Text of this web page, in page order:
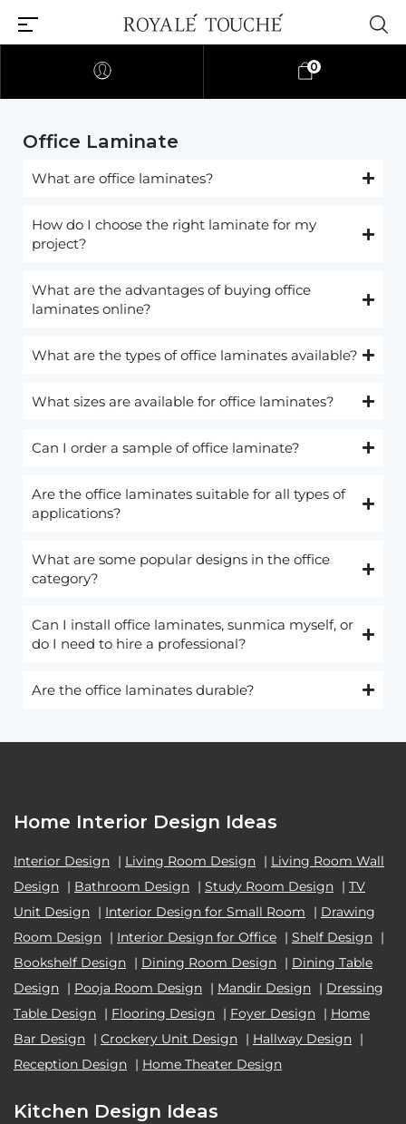
0
Office Laminate
What are office laminates?
How do I choose the right laminate for my
project?
What are the advantages of buying office
laminates online?
What are the types of office laminates available?
What sizes are available for office laminates?
Can I order a sample of office laminate?
Are the office laminates suitable for all types of
applications?
What are some popular designs in the office
category?
Can I install office laminates, sunmica myself, or
do I need to hire a professional?
Are the office laminates durable?
Home Interior Design Ideas
Interior Design | Living Room Design | Living Room Wall
Design | Bathroom Design | Study Room Design | TV
Unit Design | Interior Design for Small Room | Drawing
Room Design | Interior Design for Office | Shelf Design |
Bookshelf Design | Dining Room Design | Dining Table
Design | Pooja Room Design | Mandir Design | Dressing
Table Design | Flooring Design | Foyer Design | Home
Bar Design | Crockery Unit Design | Hallway Design |
Reception Design | Home Theater Design
Kitchen Design Ideas